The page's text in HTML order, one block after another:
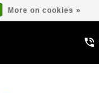
More on cookies »